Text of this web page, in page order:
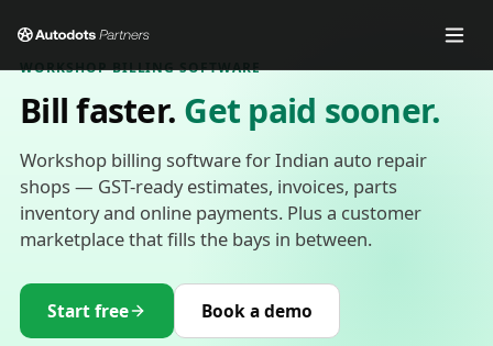
WORKSHOP BILLING SOFTWARE
Bill faster. Get paid sooner.
Workshop billing software for Indian auto repair
shops — GST-ready estimates, invoices, parts
inventory and online payments. Plus a customer
marketplace that fills the bays in between.
Start free Book a demo